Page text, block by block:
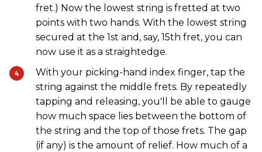
fret.) Now the lowest string is fretted at two
points with two hands. With the lowest string
secured at the 1st and, say, 15th fret, you can
now use it as a straightedge.
With your picking-hand index finger, tap the
string against the middle frets. By repeatedly
tapping and releasing, you'll be able to gauge
how much space lies between the bottom of
the string and the top of those frets. The gap
(if any) is the amount of relief. How much of a